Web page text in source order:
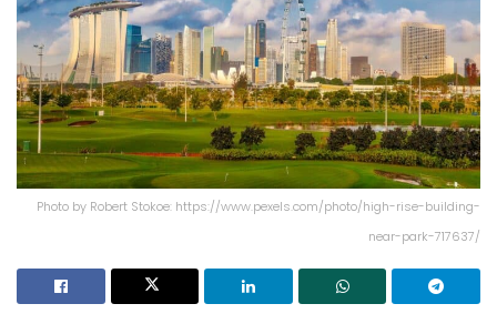
Photo by Robert Stokoe: https://www.pexels.com/photo/high-rise-building-
near-park-717637/